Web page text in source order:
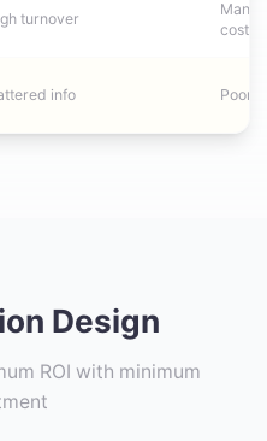
turnover
cost
info Poor
Design
ROI with minimum